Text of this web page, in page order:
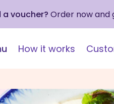
a voucher? Order now and
How it works